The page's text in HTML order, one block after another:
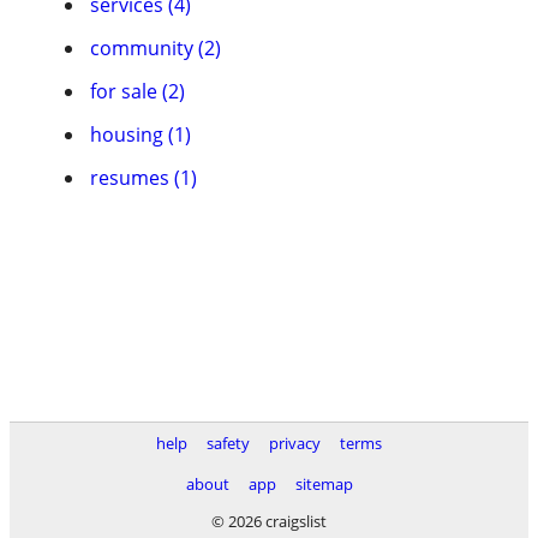
community (2)
for sale (2)
housing (1)
resumes (1)
help safety privacy
terms
about
app
sitemap
© 2026 craigslist